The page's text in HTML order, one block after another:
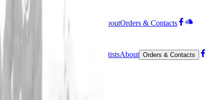
Amirani Records
Sincere sounds hanging about
Editions
AboutOrders & Contacts
ArtistsAbout Orders & Contacts
Angelo Contini